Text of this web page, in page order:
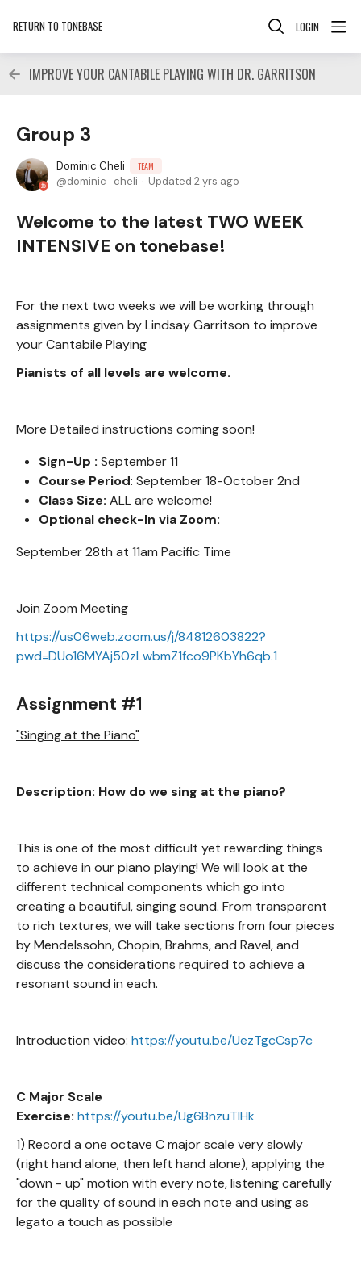
RETURN TO TONEBASE LOGIN
IMPROVE YOUR CANTABILE PLAYING WITH DR. GARRITSON
Group 3
Dominic Cheli TEAM
dominic_cheli Updated 2 yrs ago
Welcome to the latest TWO WEEK
INTENSIVE on tonebase!
For the next two weeks we will be working through
assignments given by Lindsay Garritson to improve
your Cantabile Playing
Pianists of all levels are welcome.
More Detailed instructions coming soon!
Sign-Up : September 11
Course Period: September 18-October 2nd
Class Size: ALL are welcome!
Optional check-In via Zoom:
September 28th at 11am Pacific Time
Join Zoom Meeting
https://us06web.zoom.us/j/84812603822?
pwd=DUo16MYAj50zLwbmZ1fco9PKbYh6qb.1
Assignment #1
"Singing at the Piano"
Description: How do we sing at the piano?
This is one of the most difficult yet rewarding things
to achieve in our piano playing! We will look at the
different technical components which go into
creating a beautiful, singing sound. From transparent
to rich textures, we will take sections from four pieces
by Mendelssohn, Chopin, Brahms, and Ravel, and
discuss the considerations required to achieve a
resonant sound in each.
Introduction video: https://youtu.be/UezTgcCsp7c
C Major Scale
Exercise: https://youtu.be/Ug6BnzuTIHk
1) Record a one octave C major scale very slowly
(right hand alone, then left hand alone), applying the
"down - up" motion with every note, listening carefully
for the quality of sound in each note and using as
legato a touch as possible